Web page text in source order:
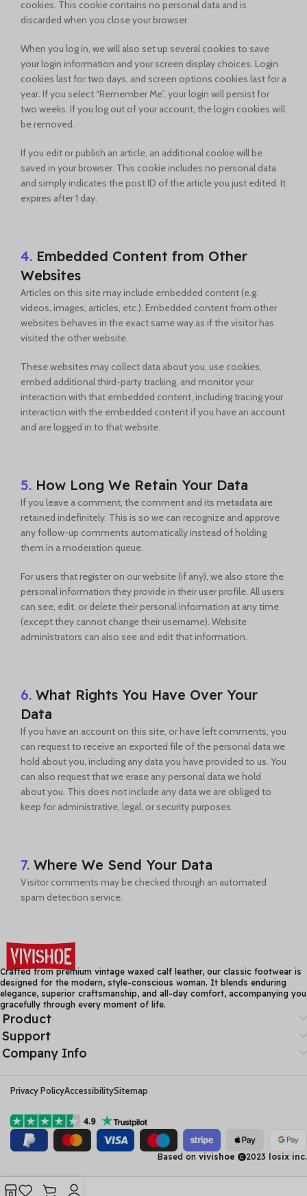
cookies. This cookie contains no personal data and is
discarded when you close your browser.
When you log in, we will also set up several cookies to save
your login information and your screen display choices. Login
cookies last for two days, and screen options cookies last for a
year. If you select “Remember Me”, your login will persist for
two weeks. If you log out of your account, the login cookies will
be removed.
If you edit or publish an article, an additional cookie will be
saved in your browser. This cookie includes no personal data
and simply indicates the post ID of the article you just edited. It
expires after 1 day.
4. Embedded Content from Other
Websites
Articles on this site may include embedded content (e.g.
videos, images, articles, etc.). Embedded content from other
websites behaves in the exact same way as if the visitor has
visited the other website.
These websites may collect data about you, use cookies,
embed additional third-party tracking, and monitor your
interaction with that embedded content, including tracing your
interaction with the embedded content if you have an account
and are logged in to that website.
5. How Long We Retain Your Data
If you leave a comment, the comment and its metadata are
retained indefinitely. This is so we can recognize and approve
any follow-up comments automatically instead of holding
them in a moderation queue.
For users that register on our website (if any), we also store the
personal information they provide in their user profile. All users
can see, edit, or delete their personal information at any time
(except they cannot change their username). Website
administrators can also see and edit that information.
6. What Rights You Have Over Your
Data
If you have an account on this site, or have left comments, you
can request to receive an exported file of the personal data we
hold about you, including any data you have provided to us. You
can also request that we erase any personal data we hold
about you. This does not include any data we are obliged to
keep for administrative, legal, or security purposes.
7. Where We Send Your Data
Visitor comments may be checked through an automated
spam detection service.
Crafted from premium vintage waxed calf leather, our classic footwear is
designed for the modern, style-conscious woman. It blends enduring
elegance, superior craftsmanship, and all-day comfort, accompanying you
gracefully through every moment of life.
Product
Support
Company Info
Privacy PolicyAccessibilitySitemap
Based on vivishoe 2023 losix inc.